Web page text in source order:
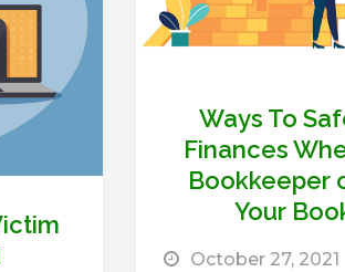
Ways To
Finances
Bookkeeper
Your
October 27, 2021